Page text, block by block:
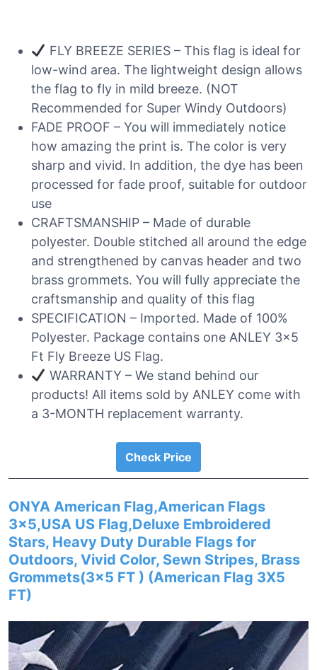
FLY BREEZE SERIES – This flag is ideal for
low-wind area. The lightweight design allows
the flag to fly in mild breeze. (NOT
Recommended for Super Windy Outdoors)
FADE PROOF – You will immediately notice
how amazing the print is. The color is very
sharp and vivid. In addition, the dye has been
processed for fade proof, suitable for outdoor
use
CRAFTSMANSHIP – Made of durable
polyester. Double stitched all around the edge
and strengthened by canvas header and two
brass grommets. You will fully appreciate the
craftsmanship and quality of this flag
SPECIFICATION – Imported. Made of 100%
Polyester. Package contains one ANLEY 3×5
Ft Fly Breeze US Flag.
WARRANTY – We stand behind our
products! All items sold by ANLEY come with
a 3-MONTH replacement warranty.
Check Price
ONYA American Flag,American Flags
3×5,USA US Flag,Deluxe Embroidered
Stars, Heavy Duty Durable Flags for
Outdoors, Vivid Color, Sewn Stripes, Brass
Grommets(3×5 FT ) (American Flag 3X5
FT)